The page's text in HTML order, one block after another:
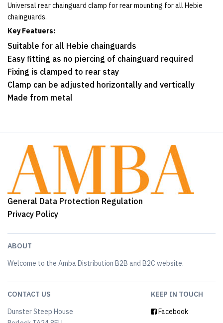
Universal rear chainguard clamp for rear mounting for all Hebie
chainguards.
Key Featuers:
Suitable for all Hebie chainguards
Easy fitting as no piercing of chainguard required
Fixing is clamped to rear stay
Clamp can be adjusted horizontally and vertically
Made from metal
General Data Protection Regulation
Privacy Policy
ABOUT
Welcome to the Amba Distribution B2B and B2C website.
CONTACT US
Dunster Steep House
KEEP IN TOUCH
Facebook